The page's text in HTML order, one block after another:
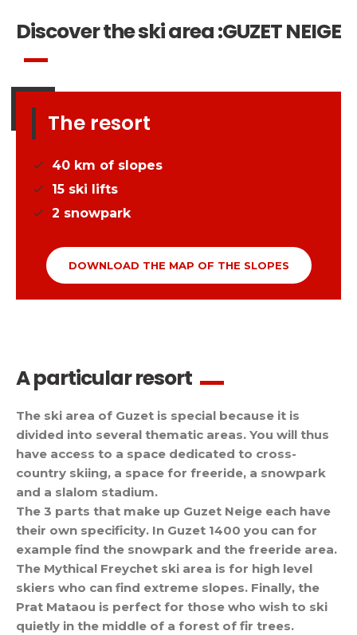
The resort
40 km of slopes
15 ski lifts
2 snowpark
DOWNLOAD THE MAP OF THE SLOPES
Discover the ski area :GUZET NEIGE
A particular resort
The ski area of Guzet is special because it is
divided into several thematic areas. You will thus
have access to a space dedicated to cross-
country skiing, a space for freeride, a snowpark
and a slalom stadium.
The 3 parts that make up Guzet Neige each have
their own specificity. In Guzet 1400 you can for
example find the snowpark and the freeride area.
The Mythical Freychet ski area is for high level
skiers who can find extreme slopes. Finally, the
Prat Mataou is perfect for those who wish to ski
quietly in the middle of a forest of fir trees.